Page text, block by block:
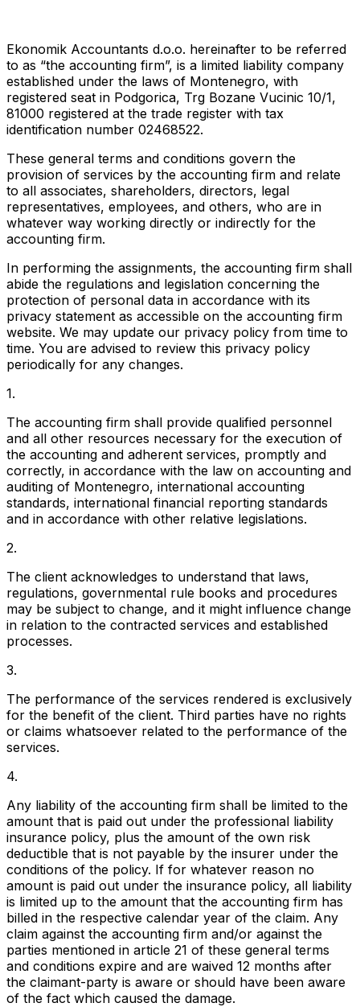
Ekonomik Accountants d.o.o. hereinafter to be referred
to as “the accounting firm”, is a limited liability company
established under the laws of Montenegro, with
registered seat in Podgorica, Trg Bozane Vucinic 10/1,
81000 registered at the trade register with tax
identification number 02468522.
These general terms and conditions govern the
provision of services by the accounting firm and relate
to all associates, shareholders, directors, legal
representatives, employees, and others, who are in
whatever way working directly or indirectly for the
accounting firm.
In performing the assignments, the accounting firm shall
abide the regulations and legislation concerning the
protection of personal data in accordance with its
privacy statement as accessible on the accounting firm
website. We may update our privacy policy from time to
time. You are advised to review this privacy policy
periodically for any changes.
1.
The accounting firm shall provide qualified personnel
and all other resources necessary for the execution of
the accounting and adherent services, promptly and
correctly, in accordance with the law on accounting and
auditing of Montenegro, international accounting
standards, international financial reporting standards
and in accordance with other relative legislations.
2.
The client acknowledges to understand that laws,
regulations, governmental rule books and procedures
may be subject to change, and it might influence change
in relation to the contracted services and established
processes.
3.
The performance of the services rendered is exclusively
for the benefit of the client. Third parties have no rights
or claims whatsoever related to the performance of the
services.
4.
Any liability of the accounting firm shall be limited to the
amount that is paid out under the professional liability
insurance policy, plus the amount of the own risk
deductible that is not payable by the insurer under the
conditions of the policy. If for whatever reason no
amount is paid out under the insurance policy, all liability
is limited up to the amount that the accounting firm has
billed in the respective calendar year of the claim. Any
claim against the accounting firm and/or against the
parties mentioned in article 21 of these general terms
and conditions expire and are waived 12 months after
the claimant-party is aware or should have been aware
of the fact which caused the damage.